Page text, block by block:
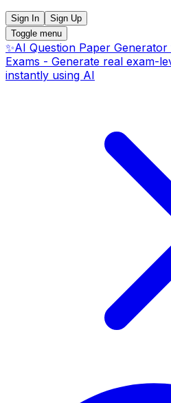
Sign In
Sign Up
Toggle menu
✨AI Question Paper Generator
Exams - Generate real exam-
instantly using AI